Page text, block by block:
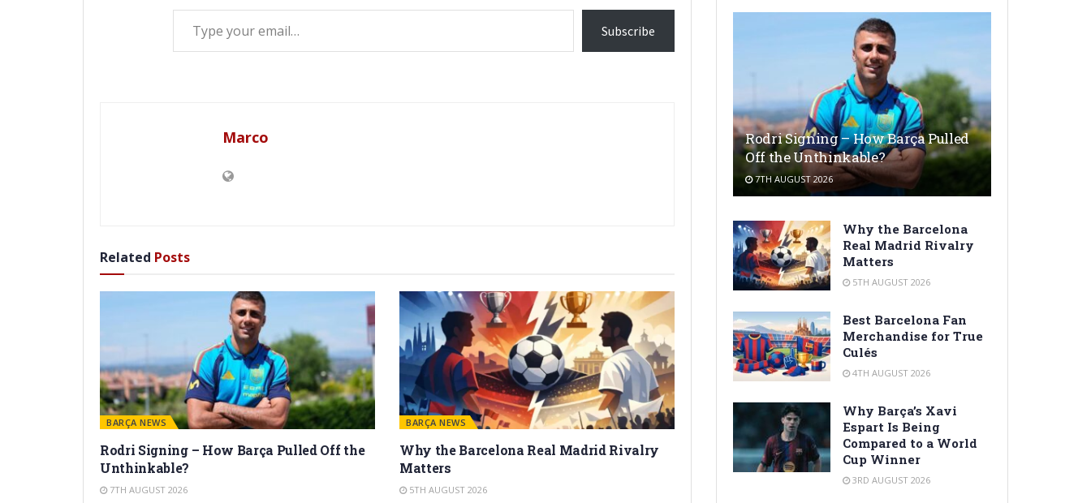
Type your email…
Subscribe
Marco
Related Posts
BARÇA NEWS
Rodri Signing – How Barça Pulled Off the
Unthinkable?
7TH AUGUST 2026
BARÇA NEWS
Why the Barcelona Real Madrid Rivalry
Matters
5TH AUGUST 2026
Rodri Signing – How Barça Pulled
Off the Unthinkable?
7TH AUGUST 2026
Why the Barcelona
Real Madrid Rivalry
Matters
5TH AUGUST 2026
Best Barcelona Fan
Merchandise for True
Culés
4TH AUGUST 2026
Why Barça’s Xavi
Espart Is Being
Compared to a World
Cup Winner
3RD AUGUST 2026